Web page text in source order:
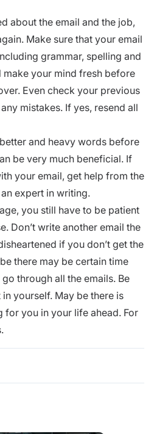
about the email and the job,
Make sure that your email
grammar, spelling and
make your mind fresh before
Even check your previous
mistakes. If yes, resend all
and heavy words before
be very much beneficial. If
your email, get help from the
expert in writing.
you still have to be patient
Don’t write another email the
if you don’t get the
there may be certain time
through all the emails. Be
yourself. May be there is
for you in your life ahead. For